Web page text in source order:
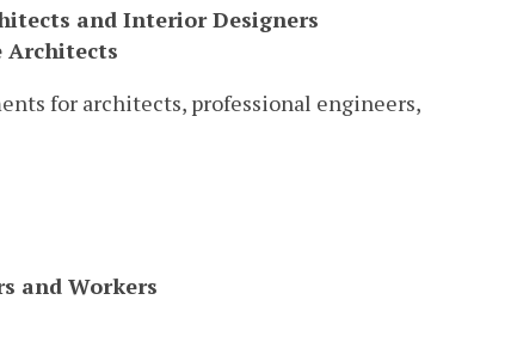
and Interior Designers
Architects
for architects, professional engineers,
and Workers